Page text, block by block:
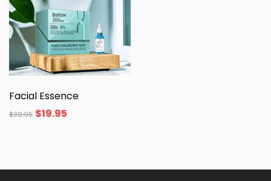
Facial Essence
$39.95 $19.95